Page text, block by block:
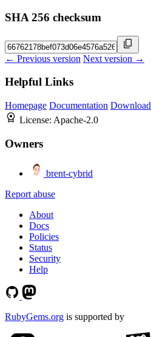
SHA 256 checksum
← Previous version Next version →
Helpful Links
Homepage Documentation Download
License: Apache-2.0
Owners
brent-cybrid
Report abuse
About
Docs
Policies
Status
Security
Help
RubyGems.org is supported by